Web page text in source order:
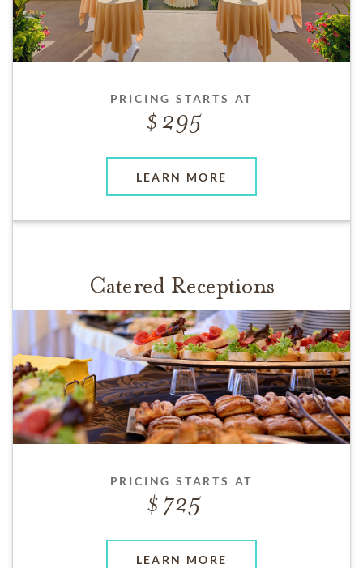
PRICING STARTS AT
295
LEARN MORE
Catered Receptions
PRICING STARTS AT
725
LEARN MORE